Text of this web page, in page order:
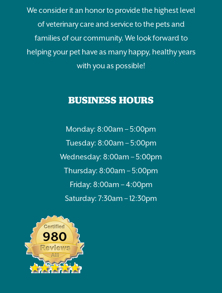
We consider it an honor to provide the highest level
of veterinary care and service to the pets and
families of our community. We look forward to
helping your pet have as many happy, healthy years
with you as possible!
BUSINESS HOURS
Monday: 8:00am – 5:00pm
Tuesday: 8:00am – 5:00pm
Wednesday: 8:00am – 5:00pm
Thursday: 8:00am – 5:00pm
Friday: 8:00am – 4:00pm
Saturday: 7:30am – 12:30pm
980